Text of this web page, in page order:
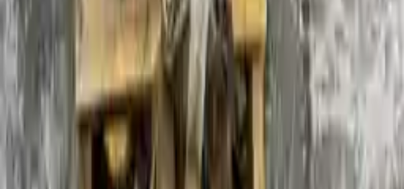
Mt, (2.0l), 15" Wheel, (3.56 Ratio)
Miles : 54449
1550
Free
Shipping
More Opts
Add to Cart
2011 Ford Focus Used Transmission